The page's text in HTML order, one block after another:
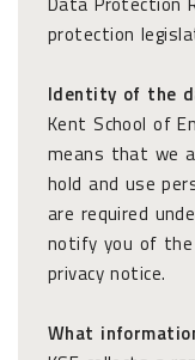
protection
Identity of the
Kent School of
means that we
hold and use
are required
notify you of
privacy notice.
What